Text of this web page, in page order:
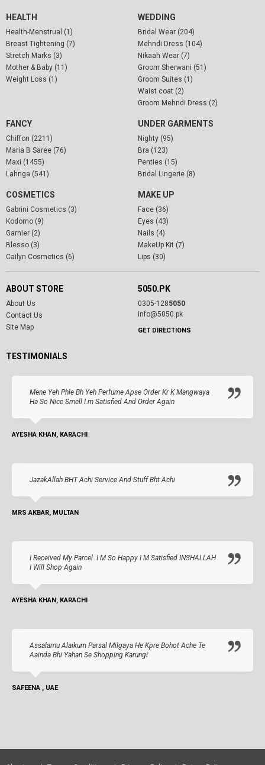
HEALTH
Health-Menstrual (1)
Breast Tightening (7)
Stretch Marks (3)
Mother & Baby (11)
Weight Loss (1)
WEDDING
Bridal Wear (204)
Mehndi Dress (104)
Nikaah Wear (7)
Groom Sherwani (51)
Groom Suites (1)
Waist coat (2)
Groom Mehndi Dress (2)
FANCY
Chiffon (2211)
Maria B Saree (76)
Maxi (1455)
Lahnga (541)
UNDER GARMENTS
Nighty (95)
Bra (123)
Penties (15)
Bridal Lingerie (8)
COSMETICS
Gabrini Cosmetics (3)
Kodomo (9)
Garnier (2)
Blesso (3)
Cailyn Cosmetics (6)
MAKE UP
Face (36)
Eyes (43)
Nails (4)
MakeUp Kit (7)
Lips (30)
ABOUT STORE
About Us
Contact Us
Site Map
5050.PK
0305-1285050
info@5050.pk
GET DIRECTIONS
TESTIMONIALS
Mene Yeh Phle Bh Yeh Perfume Apse Order Kr K Mangwaya
Ha So Nice Smell I.m Satisfied And Order Again
AYESHA KHAN, KARACHI
JazakAllah BHT Achi Service And Stuff Bht Achi
MRS AKBAR, MULTAN
I Received My Parcel. I M So Happy I M Satisfied INSHALLAH
I Will Shop Again
AYESHA KHAN, KARACHI
Assalamu Alaikum Parsal Milgaya He Kpre Bohot Ache Te
Aainda Bhi Yahan Se Shopping Karungi
SAFEENA , UAE